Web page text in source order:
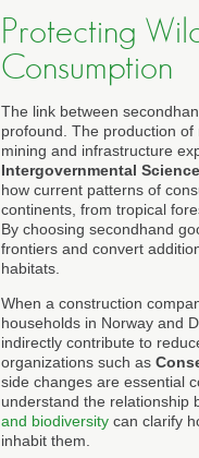
Protecting
Consumption
The link between
profound. The production
mining and infrastructure
Intergovernmental
how current patterns of
continents, from tropical
By choosing secondhand
frontiers and convert
habitats.
When a construction
households in Norway and
indirectly contribute to
organizations such as
side changes are essential
understand the relationship
and biodiversity can clarify
inhabit them.